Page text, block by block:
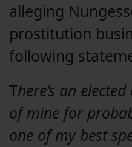
alleging
prostitution
following
There’s an
of mine for
one of my best